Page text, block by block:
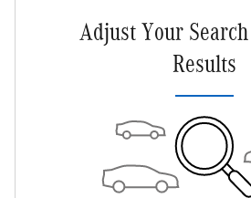
Adjust Your
Results